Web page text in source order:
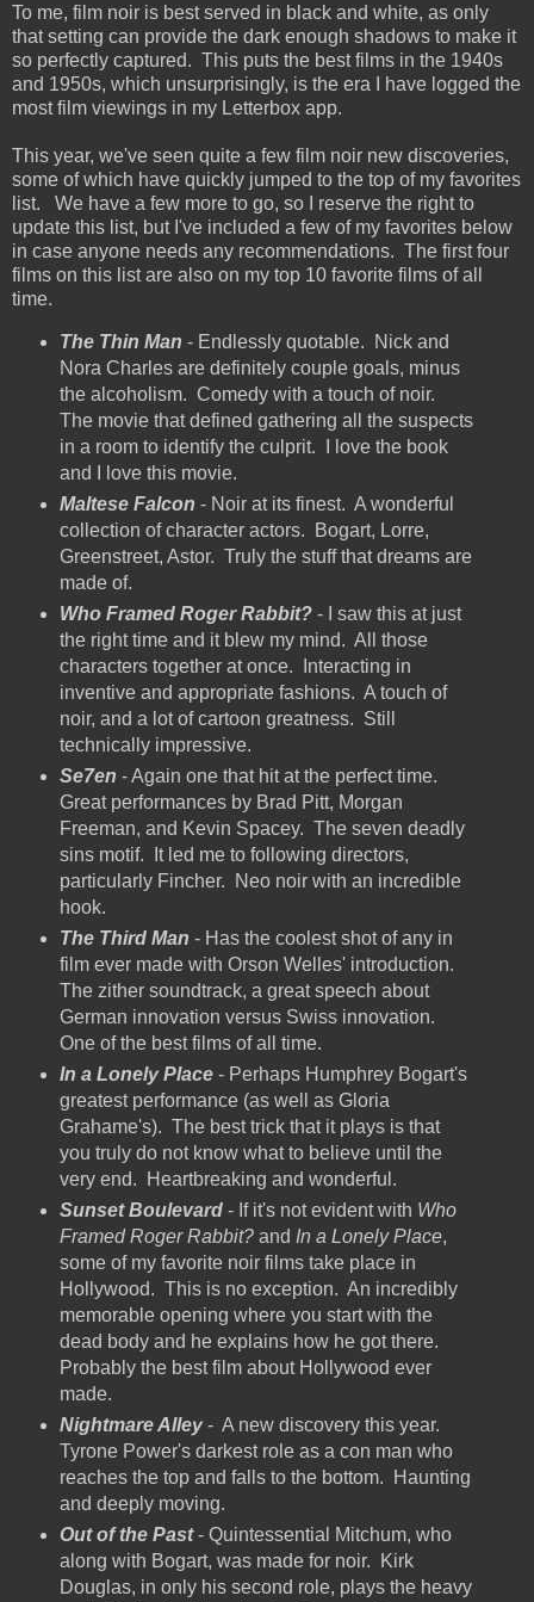
To me, film noir is best served in black and white, as only
that setting can provide the dark enough shadows to make it
so perfectly captured. This puts the best films in the 1940s
and 1950s, which unsurprisingly, is the era I have logged the
most film viewings in my Letterbox app.
This year, we've seen quite a few film noir new discoveries,
some of which have quickly jumped to the top of my favorites
list. We have a few more to go, so I reserve the right to
update this list, but I've included a few of my favorites below
in case anyone needs any recommendations. The first four
films on this list are also on my top 10 favorite films of all
time.
The Thin Man - Endlessly quotable. Nick and
Nora Charles are definitely couple goals, minus
the alcoholism. Comedy with a touch of noir.
The movie that defined gathering all the suspects
in a room to identify the culprit. I love the book
and I love this movie.
Maltese Falcon - Noir at its finest. A wonderful
collection of character actors. Bogart, Lorre,
Greenstreet, Astor. Truly the stuff that dreams are
made of.
Who Framed Roger Rabbit? - I saw this at just
the right time and it blew my mind. All those
characters together at once. Interacting in
inventive and appropriate fashions. A touch of
noir, and a lot of cartoon greatness. Still
technically impressive.
Se7en - Again one that hit at the perfect time.
Great performances by Brad Pitt, Morgan
Freeman, and Kevin Spacey. The seven deadly
sins motif. It led me to following directors,
particularly Fincher. Neo noir with an incredible
hook.
The Third Man - Has the coolest shot of any in
film ever made with Orson Welles' introduction.
The zither soundtrack, a great speech about
German innovation versus Swiss innovation.
One of the best films of all time.
In a Lonely Place- Perhaps Humphrey Bogart's
greatest performance (as well as Gloria
Grahame's). The best trick that it plays is that
you truly do not know what to believe until the
very end. Heartbreaking and wonderful.
Sunset Boulevard - If it's not evident with Who
Framed Roger Rabbit?and In a Lonely Place,
some of my favorite noir films take place in
Hollywood. This is no exception. An incredibly
memorable opening where you start with the
dead body and he explains how he got there.
Probably the best film about Hollywood ever
made.
Nightmare Alley- A new discovery this year.
Tyrone Power's darkest role as a con man who
reaches the top and falls to the bottom. Haunting
and deeply moving.
Out of the Past - Quintessential Mitchum, who
along with Bogart, was made for noir. Kirk
Douglas, in only his second role, plays the heavy